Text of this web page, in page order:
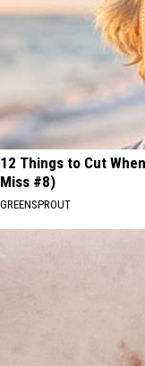
12 Things to Cut
Miss #8)
GREENSPROUT